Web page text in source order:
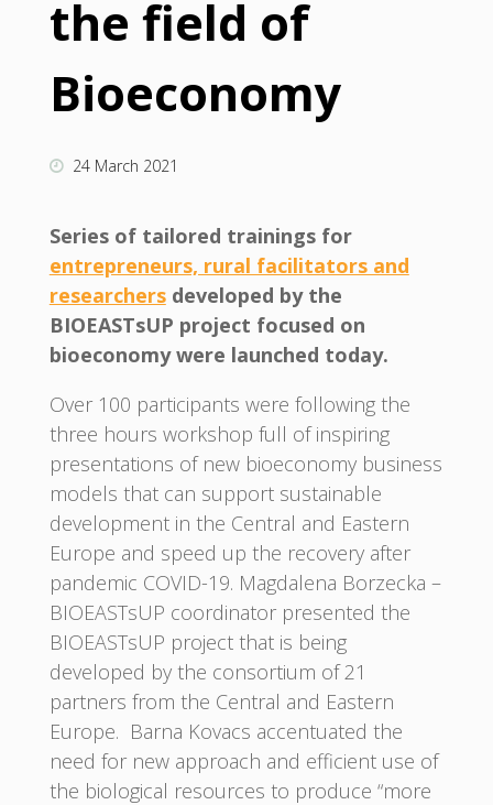
the field of
Bioeconomy
24 March 2021
Series of tailored trainings for
entrepreneurs, rural facilitators and
researchersdeveloped by the
BIOEASTsUP project focused on
bioeconomy were launched today.
Over 100 participants were following the
three hours workshop full of inspiring
presentations of new bioeconomy business
models that can support sustainable
development in the Central and Eastern
Europe and speed up the recovery after
pandemic COVID-19. Magdalena Borzecka –
BIOEASTsUP coordinator presented the
BIOEASTsUP project that is being
developed by the consortium of 21
partners from the Central and Eastern
Europe. Barna Kovacs accentuated the
need for new approach and efficient use of
the biological resources to produce “more